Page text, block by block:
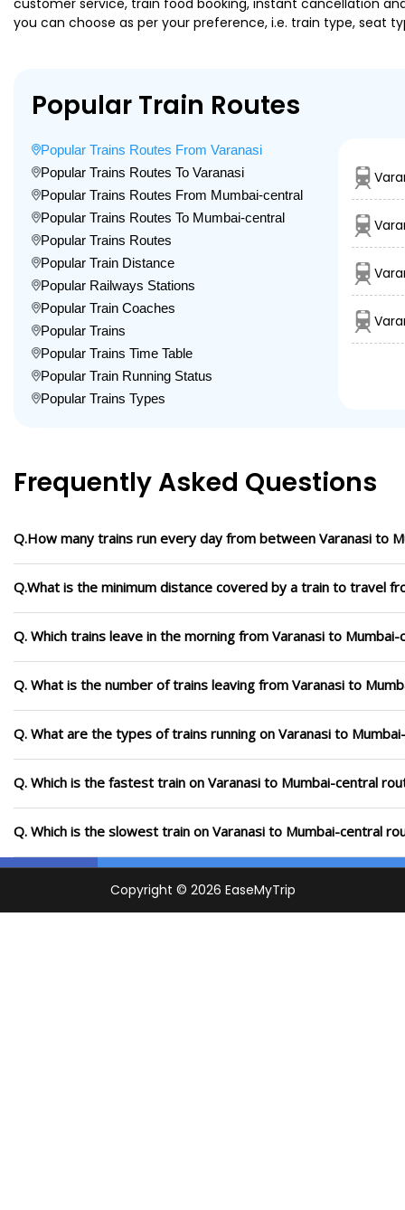
customer service, train food booking, instant cancellation
you can choose as per your preference, i.e. train type, seat
Popular Train Routes
Popular Trains Routes From Varanasi
Popular Trains Routes To Varanasi
Popular Trains Routes From Mumbai-central
Popular Trains Routes To Mumbai-central
Popular Trains Routes
Popular Train Distance
Popular Railways Stations
Popular Train Coaches
Popular Trains
Popular Trains Time Table
Popular Train Running Status
Popular Trains Types
Frequently Asked Questions
Q.How many trains run every day from between Varanasi to
Q.What is the minimum distance covered by a train to travel
Q. Which trains leave in the morning from Varanasi to Mumbai-
Q. What is the number of trains leaving from Varanasi to
Q. What are the types of trains running on Varanasi to
Q. Which is the fastest train on Varanasi to Mumbai-central
Q. Which is the slowest train on Varanasi to Mumbai-central